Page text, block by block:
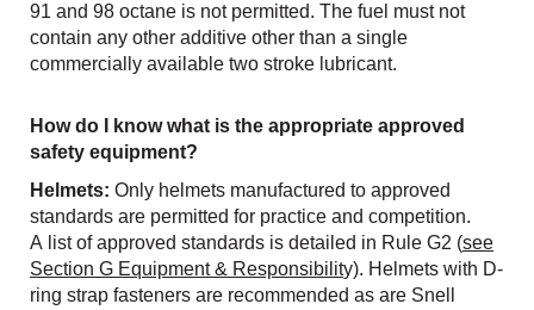
91 and 98 octane is not permitted. The fuel must not
contain any other additive other than a single
commercially available two stroke lubricant.
How do I know what is the appropriate approved
safety equipment?
Helmets: Only helmets manufactured to approved
standards are permitted for practice and competition.
A list of approved standards is detailed in Rule G2 (see
Section G Equipment & Responsibility). Helmets with D-
ring strap fasteners are recommended as are Snell